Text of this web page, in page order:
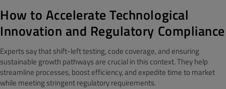
How to Accelerate Technological
Innovation and Regulatory Compliance
Experts say that shift-left testing, code coverage, and ensuring
sustainable growth pathways are crucial in this context. They help
streamline processes, boost efficiency, and expedite time to market
while meeting stringent regulatory requirements.